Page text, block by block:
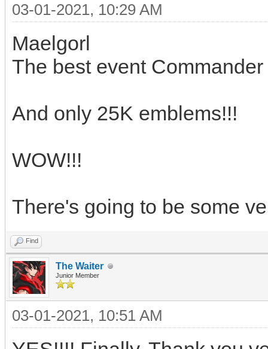
03-01-2021, 10:29 AM
Maelgorl
The best event
And only 25K emblems!!!
WOW!!!
There's going to be some
Find
The Waiter
Junior Member
03-01-2021, 10:51 AM